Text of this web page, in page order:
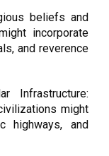
beliefs and
incorporate
and reverence
Infrastructure:
might
highways, and